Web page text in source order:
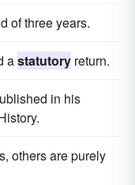
of three years.
astatutory return.
in his
others are purely